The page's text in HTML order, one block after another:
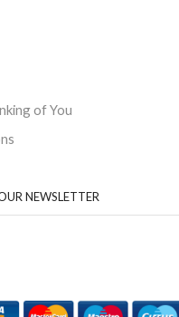
of You
NEWSLETTER